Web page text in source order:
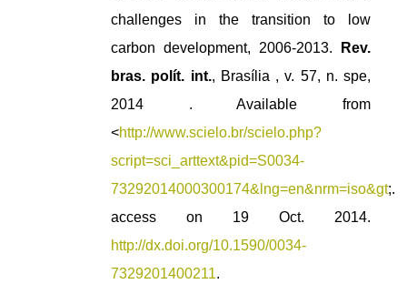
challenges in the transition to low
carbon development, 2006-2013. Rev.
bras. polít. int., Brasília , v. 57, n. spe,
2014 . Available from
<http://www.scielo.br/scielo.php?
script=sci_arttext&pid=S0034-
73292014000300174&lng=en&nrm=iso&gt;.
access on 19 Oct. 2014.
http://dx.doi.org/10.1590/0034-
7329201400211.